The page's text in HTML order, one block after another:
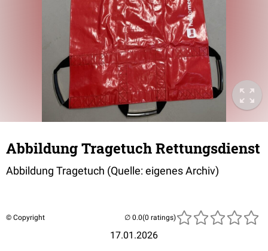
Abbildung Tragetuch Rettungsdienst
Abbildung Tragetuch (Quelle: eigenes Archiv)
© Copyright
17.01.2026
(0 ratings)